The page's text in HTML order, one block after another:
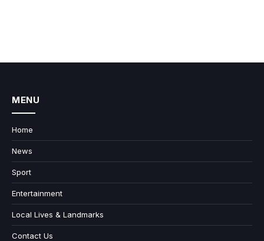
MENU
Home
News
Sport
Entertainment
Local Lives & Landmarks
Contact Us